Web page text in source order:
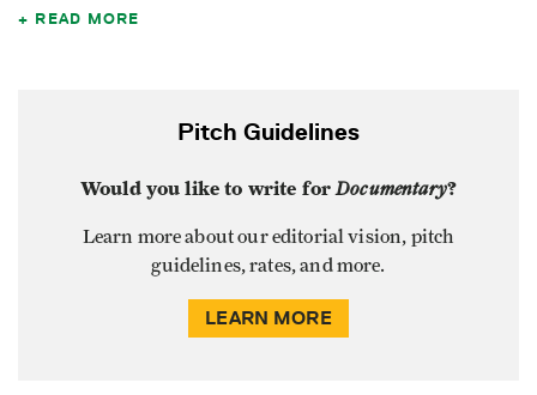
READ MORE
Pitch Guidelines
Would you like to write forDocumentary?
Learn more about our editorial vision, pitch
guidelines, rates, and more.
LEARN MORE